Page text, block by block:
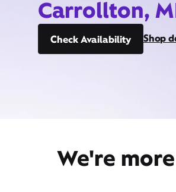
Carrollton,
Check Availability Shop
We're